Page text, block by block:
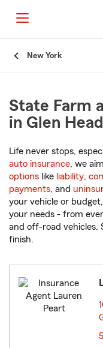
New York
State Farm
in Glen
Life never stops,
auto insurance, we
options like liability,
payments, and
your vehicle or
your needs - from
and off-road vehicles.
finish.